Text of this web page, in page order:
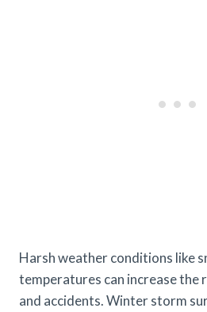
Harsh weather conditions like
temperatures can increase the
and accidents. Winter storm